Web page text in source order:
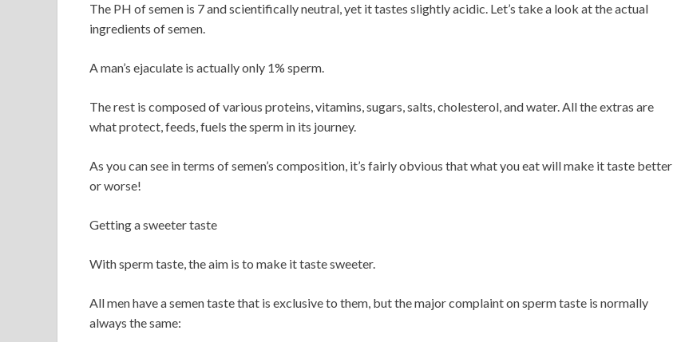
The PH of semen is 7 and scientifically neutral, yet it tastes slightly acidic. Let’s take a look at the actual
ingredients of semen.
A man’s ejaculate is actually only 1% sperm.
The rest is composed of various proteins, vitamins, sugars, salts, cholesterol, and water. All the extras are
what protect, feeds, fuels the sperm in its journey.
As you can see in terms of semen’s composition, it’s fairly obvious that what you eat will make it taste better
or worse!
Getting a sweeter taste
With sperm taste, the aim is to make it taste sweeter.
All men have a semen taste that is exclusive to them, but the major complaint on sperm taste is normally
always the same: